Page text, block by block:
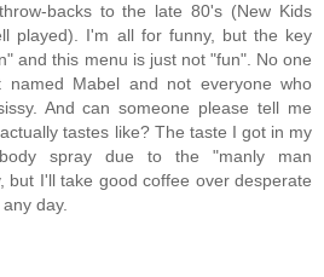
backs to the late 80's (New Kids
played). I'm all for funny, but the key
and this menu is just not "fun". No one
named Mabel and not everyone who
And can someone please tell me
tastes like? The taste I got in my
spray due to the "manly man
but I'll take good coffee over desperate
day.